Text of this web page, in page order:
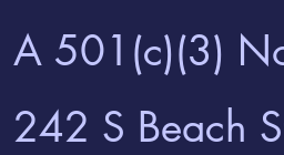
A 501(c)(3)
242 S Beach